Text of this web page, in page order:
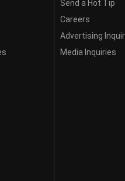
Send a Hot Tip
Careers
Advertising
Media Inquiries